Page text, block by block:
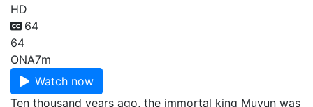
HD
64
64
ONA7m
Watch now
Ten thousand years ago, the immortal king Muyun was